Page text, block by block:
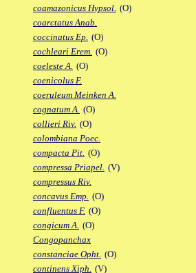
coamazonicus Hypsol. (O)
coarctatus Anab.
coccinatus Ep. (O)
cochleari Erem. (O)
coeleste A. (O)
coenicolus F.
coeruleum Meinken A.
cognatum A. (O)
collieri Riv. (O)
colombiana Poec.
compacta Pit. (O)
compressa Priapel. (V)
compressus Riv.
concavus Emp. (O)
confluentus F. (O)
congicum A. (O)
Congopanchax
constanciae Opht. (O)
continens Xiph. (V)